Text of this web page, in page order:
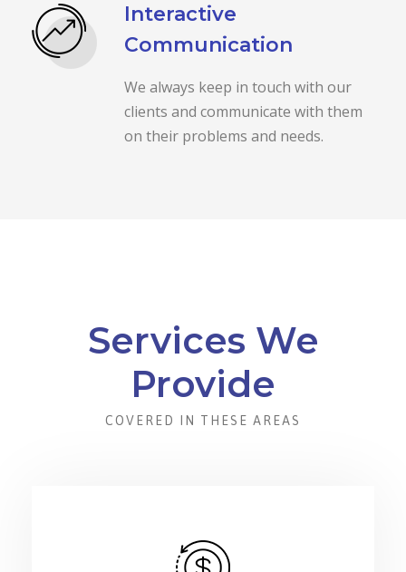
Interactive
Communication
We always keep in touch with our
clients and communicate with them
on their problems and needs.
Services We
Provide
COVERED IN THESE AREAS